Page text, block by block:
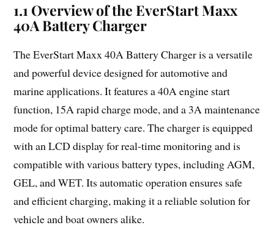
1.1 Overview of the EverStart Maxx
40A Battery Charger
The EverStart Maxx 40A Battery Charger is a versatile
and powerful device designed for automotive and
marine applications. It features a 40A engine start
function, 15A rapid charge mode, and a 3A maintenance
mode for optimal battery care. The charger is equipped
with an LCD display for real-time monitoring and is
compatible with various battery types, including AGM,
GEL, and WET. Its automatic operation ensures safe
and efficient charging, making it a reliable solution for
vehicle and boat owners alike.